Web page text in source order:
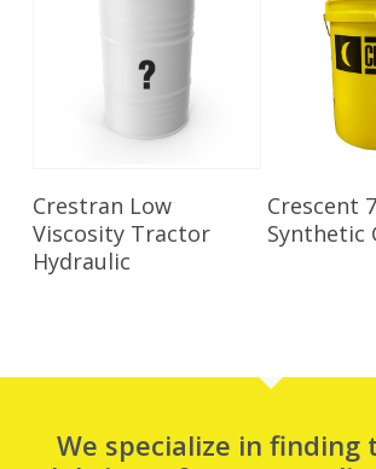
Read More
Crestran Low
Viscosity Tractor
Hydraulic
Crescent
Synthetic
We specialize in finding